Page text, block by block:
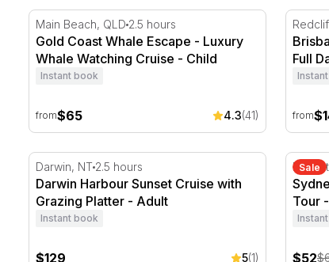
Gold Coast Whale Escape - Luxury Whale
Main Beach, QLD 2.5 hours
Gold Coast Whale Escape - Luxury
Whale Watching Cruise - Child
Instant book
from$65 4.3(41)
Full
from
Darwin Harbour Sunset Cruise with Grazing
Darwin, NT 2.5 hours
Darwin Harbour Sunset Cruise with
Grazing Platter - Adult
Instant book
$129 5(1)
Sale
King
Tour
$52